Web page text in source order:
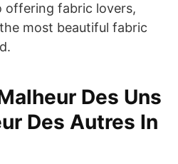
offering fabric lovers,
most beautiful fabric
Des Uns
Des Autres In